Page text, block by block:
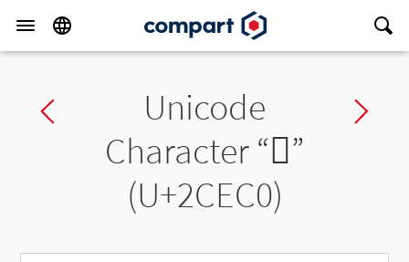
Previous charUnicode
Character “𬻀”
(U+2CEC0)